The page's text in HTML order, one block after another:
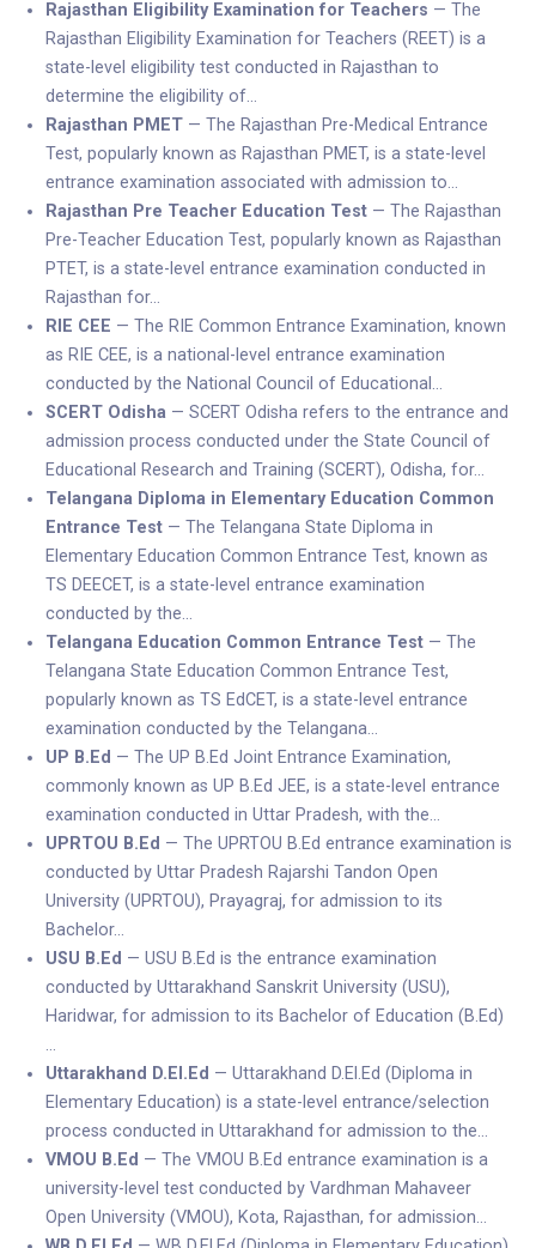
Rajasthan Eligibility Examination for Teachers — The
Rajasthan Eligibility Examination for Teachers (REET) is a
state-level eligibility test conducted in Rajasthan to
determine the eligibility of…
Rajasthan PMET— The Rajasthan Pre-Medical Entrance
Test, popularly known as Rajasthan PMET, is a state-level
entrance examination associated with admission to…
Rajasthan Pre Teacher Education Test— The Rajasthan
Pre-Teacher Education Test, popularly known as Rajasthan
PTET, is a state-level entrance examination conducted in
Rajasthan for…
RIE CEE — The RIE Common Entrance Examination, known
as RIE CEE, is a national-level entrance examination
conducted by the National Council of Educational…
SCERT Odisha— SCERT Odisha refers to the entrance and
admission process conducted under the State Council of
Educational Research and Training (SCERT), Odisha, for…
Telangana Diploma in Elementary Education Common
Entrance Test— The Telangana State Diploma in
Elementary Education Common Entrance Test, known as
TS DEECET, is a state-level entrance examination
conducted by the…
Telangana Education Common Entrance Test— The
Telangana State Education Common Entrance Test,
popularly known as TS EdCET, is a state-level entrance
examination conducted by the Telangana…
UP B.Ed — The UP B.Ed Joint Entrance Examination,
commonly known as UP B.Ed JEE, is a state-level entrance
examination conducted in Uttar Pradesh, with the…
UPRTOU B.Ed — The UPRTOU B.Ed entrance examination is
conducted by Uttar Pradesh Rajarshi Tandon Open
University (UPRTOU), Prayagraj, for admission to its
Bachelor…
USU B.Ed — USU B.Ed is the entrance examination
conducted by Uttarakhand Sanskrit University (USU),
Haridwar, for admission to its Bachelor of Education (B.Ed)
…
Uttarakhand D.El.Ed — Uttarakhand D.El.Ed (Diploma in
Elementary Education) is a state-level entrance/selection
process conducted in Uttarakhand for admission to the…
VMOU B.Ed — The VMOU B.Ed entrance examination is a
university-level test conducted by Vardhman Mahaveer
Open University (VMOU), Kota, Rajasthan, for admission…